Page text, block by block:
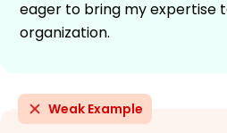
eager to bring my expertise
organization.
Weak Example